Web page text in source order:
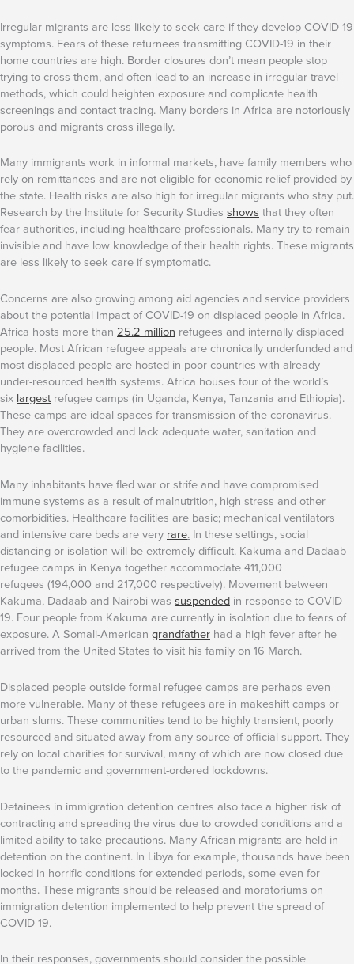
Irregular migrants are less likely to seek care if they develop COVID-19
symptoms. Fears of these returnees transmitting COVID-19 in their
home countries are high. Border closures don’t mean people stop
trying to cross them, and often lead to an increase in irregular travel
methods, which could heighten exposure and complicate health
screenings and contact tracing. Many borders in Africa are notoriously
porous and migrants cross illegally.
Many immigrants work in informal markets, have family members who
rely on remittances and are not eligible for economic relief provided by
the state. Health risks are also high for irregular migrants who stay put.
Research by the Institute for Security Studies shows that they often
fear authorities, including healthcare professionals. Many try to remain
invisible and have low knowledge of their health rights. These migrants
are less likely to seek care if symptomatic.
Concerns are also growing among aid agencies and service providers
about the potential impact of COVID-19 on displaced people in Africa.
Africa hosts more than 25.2 million refugees and internally displaced
people. Most African refugee appeals are chronically underfunded and
most displaced people are hosted in poor countries with already
under-resourced health systems. Africa houses four of the world’s
six largest refugee camps (in Uganda, Kenya, Tanzania and Ethiopia).
These camps are ideal spaces for transmission of the coronavirus.
They are overcrowded and lack adequate water, sanitation and
hygiene facilities.
Many inhabitants have fled war or strife and have compromised
immune systems as a result of malnutrition, high stress and other
comorbidities. Healthcare facilities are basic; mechanical ventilators
and intensive care beds are very rare. In these settings, social
distancing or isolation will be extremely difficult. Kakuma and Dadaab
refugee camps in Kenya together accommodate 411,000
refugees (194,000 and 217,000 respectively). Movement between
Kakuma, Dadaab and Nairobi was suspended in response to COVID-
19. Four people from Kakuma are currently in isolation due to fears of
exposure. A Somali-American grandfather had a high fever after he
arrived from the United States to visit his family on 16 March.
Displaced people outside formal refugee camps are perhaps even
more vulnerable. Many of these refugees are in makeshift camps or
urban slums. These communities tend to be highly transient, poorly
resourced and situated away from any source of official support. They
rely on local charities for survival, many of which are now closed due
to the pandemic and government-ordered lockdowns.
Detainees in immigration detention centres also face a higher risk of
contracting and spreading the virus due to crowded conditions and a
limited ability to take precautions. Many African migrants are held in
detention on the continent. In Libya for example, thousands have been
locked in horrific conditions for extended periods, some even for
months. These migrants should be released and moratoriums on
immigration detention implemented to help prevent the spread of
COVID-19.
In their responses, governments should consider the possible